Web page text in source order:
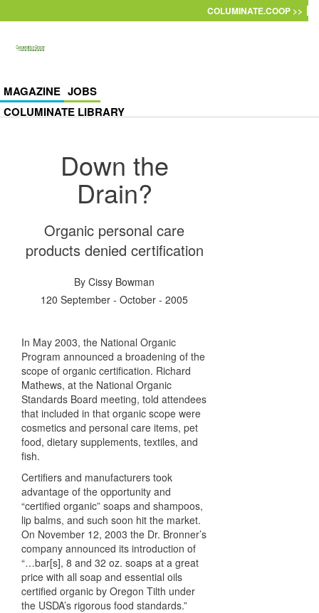
COLUMINATE.COOP >>
MAGAZINE JOBS
COLUMINATE LIBRARY
Down the
Drain?
Organic personal care
products denied certification
By Cissy Bowman
120 September - October - 2005
In May 2003, the National Organic
Program announced a broadening of the
scope of organic certification. Richard
Mathews, at the National Organic
Standards Board meeting, told attendees
that included in that organic scope were
cosmetics and personal care items, pet
food, dietary supplements, textiles, and
fish.
Certifiers and manufacturers took
advantage of the opportunity and
“certified organic” soaps and shampoos,
lip balms, and such soon hit the market.
On November 12, 2003 the Dr. Bronner’s
company announced its introduction of
“…bar[s], 8 and 32 oz. soaps at a great
price with all soap and essential oils
certified organic by Oregon Tilth under
the USDA’s rigorous food standards.”